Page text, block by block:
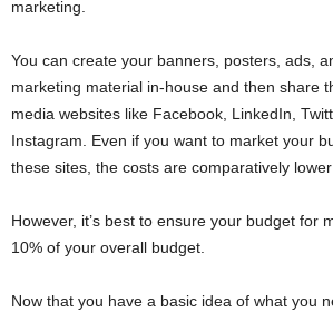
marketing.
You can create your banners, posters, ads,
marketing material in-house and then share
media websites like Facebook, LinkedIn,
Instagram. Even if you want to market your
these sites, the costs are comparatively
However, it’s best to ensure your budget for
10% of your overall budget.
Now that you have a basic idea of what you